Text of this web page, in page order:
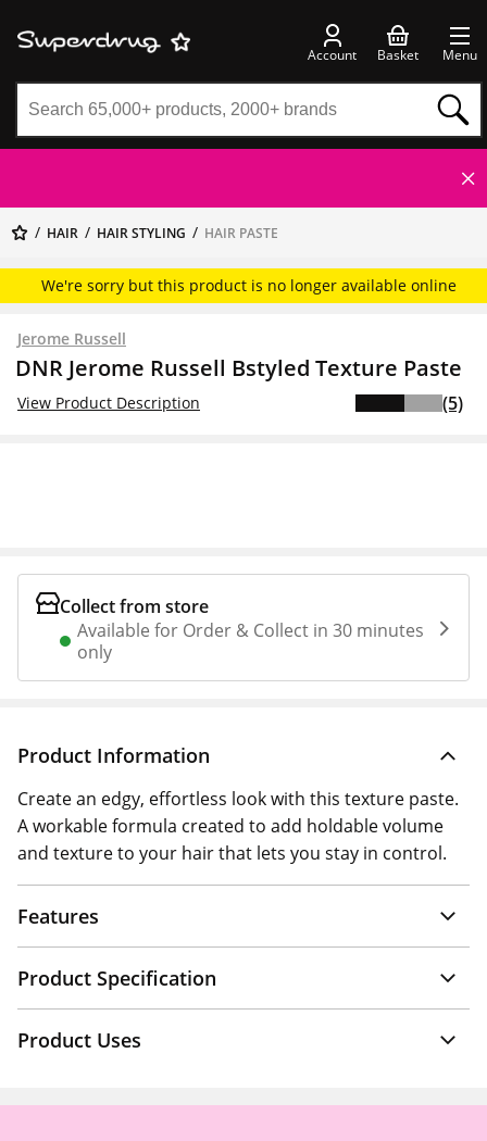
Account Basket Menu
HAIR HAIR STYLING HAIR PASTE
We're sorry but this product is no longer available online
Jerome Russell
DNR Jerome Russell Bstyled Texture Paste
View Product Description (5)
Collect from store
Available for Order & Collect in 30 minutes
only
Product Information
Create an edgy, effortless look with this texture paste.
A workable formula created to add holdable volume
and texture to your hair that lets you stay in control.
Features
Product Specification
Product Uses